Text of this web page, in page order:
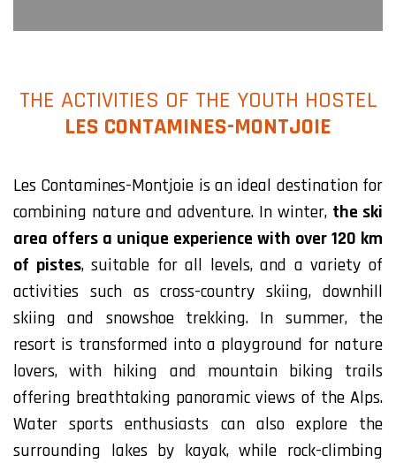
THE ACTIVITIES OF THE YOUTH HOSTEL
LES CONTAMINES-MONTJOIE
Les Contamines-Montjoie is an ideal destination for
combining nature and adventure. In winter, the ski
area offers a unique experience with over 120 km
of pistes, suitable for all levels, and a variety of
activities such as cross-country skiing, downhill
skiing and snowshoe trekking. In summer, the
resort is transformed into a playground for nature
lovers, with hiking and mountain biking trails
offering breathtaking panoramic views of the Alps.
Water sports enthusiasts can also explore the
surrounding lakes by kayak, while rock-climbing